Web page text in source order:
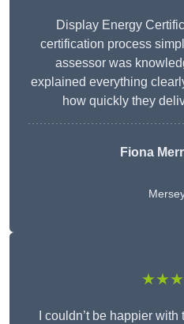
Display Energy
certification process
assessor was
explained everything
how quickly they
Fiona
I couldn’t be happier